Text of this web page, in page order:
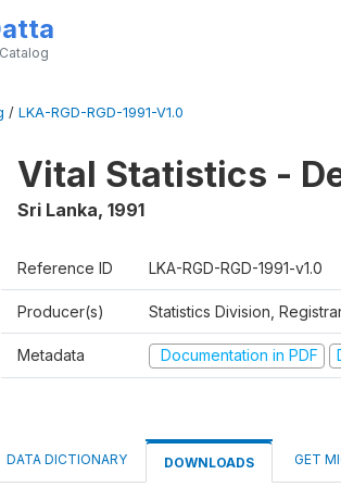
/ LKA-RGD-RGD-1991-V1.0
Vital Statistics -
Sri Lanka, 1991
Reference ID LKA-RGD-RGD-1991-v1.0
Producer(s) Statistics Division,
Metadata Documentation in PDF
DATA DICTIONARY DOWNLOADS GET